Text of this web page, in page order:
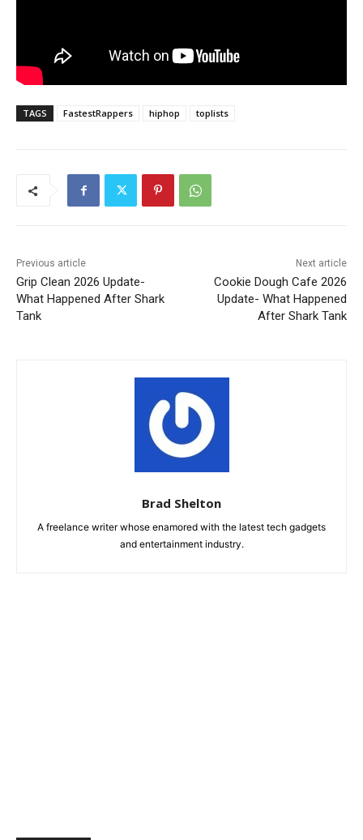
TAGS FastestRappers hiphop toplists
Previous article
Grip Clean 2026 Update-
What Happened After Shark
Tank
Next article
Cookie Dough Cafe 2026
Update- What Happened
After Shark Tank
Brad Shelton
A freelance writer whose enamored with the latest tech gadgets
and entertainment industry.